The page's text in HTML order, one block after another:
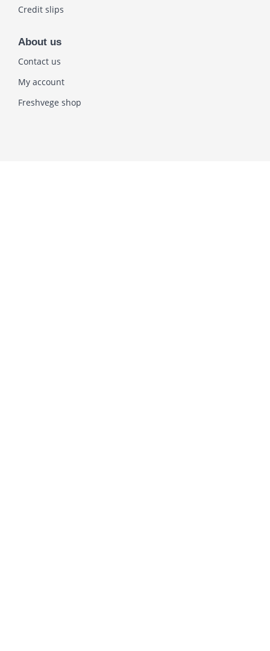
Credit slips
About us
Contact us
My account
Freshvege shop